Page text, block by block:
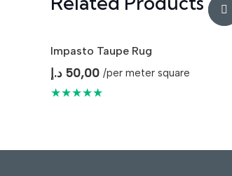
Impasto Taupe Rug
50,00 د.إ /per meter square
★★★★★